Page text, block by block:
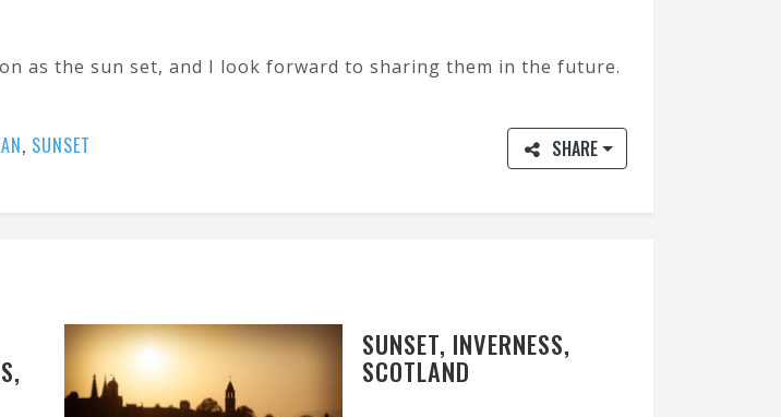
as the sun set, and I look forward to sharing them in the future.
, SUNSET SHARE
SUNSET, INVERNESS,
SCOTLAND